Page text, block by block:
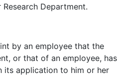
Research Department.
by an employee that the
or that of an employee, has
its application to him or her